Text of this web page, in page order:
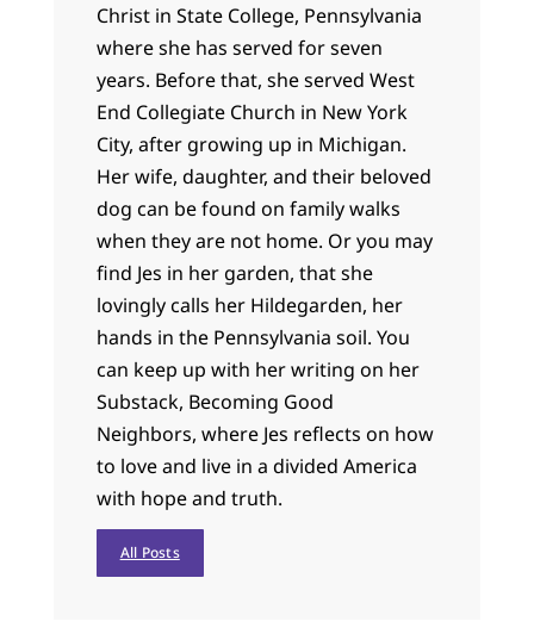
Christ in State College, Pennsylvania
where she has served for seven
years. Before that, she served West
End Collegiate Church in New York
City, after growing up in Michigan.
Her wife, daughter, and their beloved
dog can be found on family walks
when they are not home. Or you may
find Jes in her garden, that she
lovingly calls her Hildegarden, her
hands in the Pennsylvania soil. You
can keep up with her writing on her
Substack, Becoming Good
Neighbors, where Jes reflects on how
to love and live in a divided America
with hope and truth.
All Posts